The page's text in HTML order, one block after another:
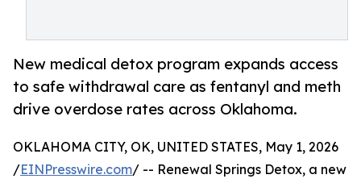
New medical detox program expands access
to safe withdrawal care as fentanyl and meth
drive overdose rates across Oklahoma.
OKLAHOMA CITY, OK, UNITED STATES, May 1, 2026
/EINPresswire.com/ -- Renewal Springs Detox, a new